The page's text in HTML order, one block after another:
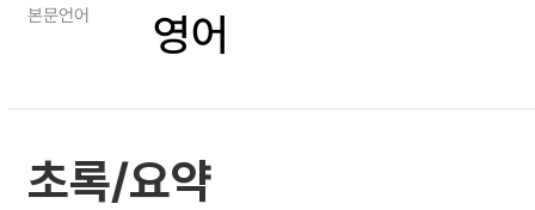
본문언어 영어
초록/요약